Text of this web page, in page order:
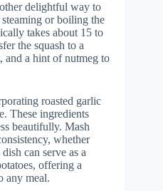
delightful way to
or boiling the
takes about 15 to
the squash to a
a hint of nutmeg to
roasted garlic
These ingredients
beautifully. Mash
whether
can serve as a
offering a
any meal.